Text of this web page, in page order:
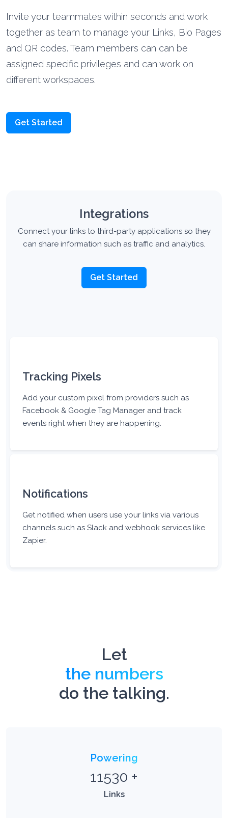
Invite your teammates within seconds and work
together as team to manage your Links, Bio Pages
and QR codes. Team members can can be
assigned specific privileges and can work on
different workspaces.
Get Started
Integrations
Connect your links to third-party applications so they
can share information such as traffic and analytics.
Get Started
Tracking Pixels
Add your custom pixel from providers such as
Facebook & Google Tag Manager and track
events right when they are happening.
Notifications
Get notified when users use your links via various
channels such as Slack and webhook services like
Zapier.
Let
the numbers
do the talking.
Powering
11530 +
Links